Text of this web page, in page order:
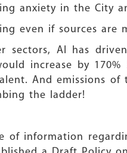
anxiety in the City
even if sources are
AI has
increase by
And emissions
the ladder!
of information